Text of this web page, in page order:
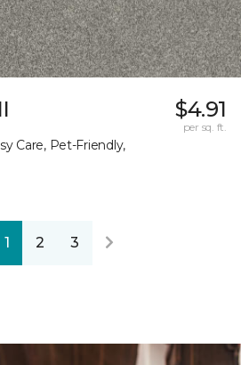
Care, Pet-Friendly,
$4.91
per sq. ft.
1 2 3